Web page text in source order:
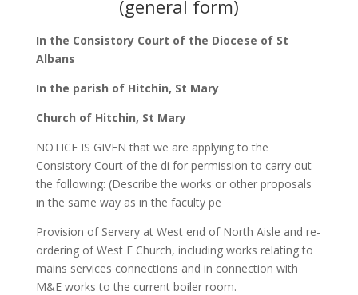
(general form)
In the Consistory Court of the Diocese of St
Albans
In the parish of Hitchin, St Mary
Church of Hitchin, St Mary
NOTICE IS GIVEN that we are applying to the
Consistory Court of the di for permission to carry out
the following: (Describe the works or other proposals
in the same way as in the faculty pe
Provision of Servery at West end of North Aisle and re-
ordering of West E Church, including works relating to
mains services connections and in connection with
M&E works to the current boiler room.